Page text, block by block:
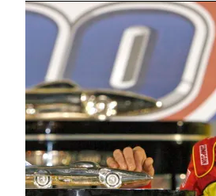
and the Coca-Cola 600 (twice).